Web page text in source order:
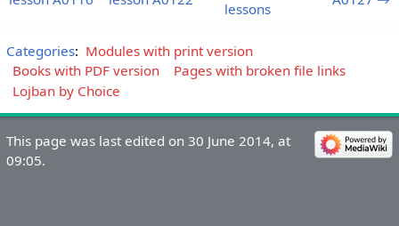
lessons
Categories: Modules with print version
Books with PDF version
Pages with broken file links
Lojban by Choice
This page was last edited on 30 June 2014, at
09:05.